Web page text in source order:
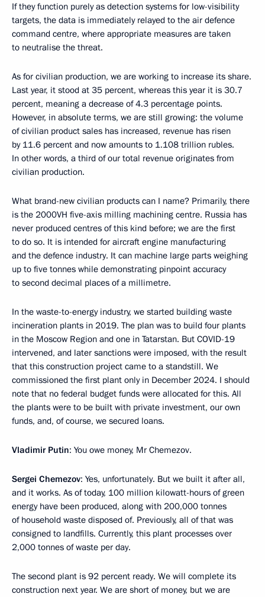
If they function purely as detection systems for low-visibility
targets, the data is immediately relayed to the air defence
command centre, where appropriate measures are taken
to neutralise the threat.
As for civilian production, we are working to increase its share.
Last year, it stood at 35 percent, whereas this year it is 30.7
percent, meaning a decrease of 4.3 percentage points.
However, in absolute terms, we are still growing: the volume
of civilian product sales has increased, revenue has risen
by 11.6 percent and now amounts to 1.108 trillion rubles.
In other words, a third of our total revenue originates from
civilian production.
What brand-new civilian products can I name? Primarily, there
is the 2000VH five-axis milling machining centre. Russia has
never produced centres of this kind before; we are the first
to do so. It is intended for aircraft engine manufacturing
and the defence industry. It can machine large parts weighing
up to five tonnes while demonstrating pinpoint accuracy
to second decimal places of a millimetre.
In the waste-to-energy industry, we started building waste
incineration plants in 2019. The plan was to build four plants
in the Moscow Region and one in Tatarstan. But COVID-19
intervened, and later sanctions were imposed, with the result
that this construction project came to a standstill. We
commissioned the first plant only in December 2024. I should
note that no federal budget funds were allocated for this. All
the plants were to be built with private investment, our own
funds, and, of course, we secured loans.
Vladimir Putin: You owe money, Mr Chemezov.
Sergei Chemezov: Yes, unfortunately. But we built it after all,
and it works. As of today, 100 million kilowatt-hours of green
energy have been produced, along with 200,000 tonnes
of household waste disposed of. Previously, all of that was
consigned to landfills. Currently, this plant processes over
2,000 tonnes of waste per day.
The second plant is 92 percent ready. We will complete its
construction next year. We are short of money, but we are